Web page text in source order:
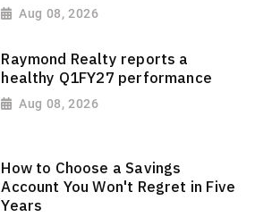
Aug 08, 2026
Raymond Realty reports a
healthy Q1FY27 performance
Aug 08, 2026
How to Choose a Savings
Account You Won't Regret in Five
Years